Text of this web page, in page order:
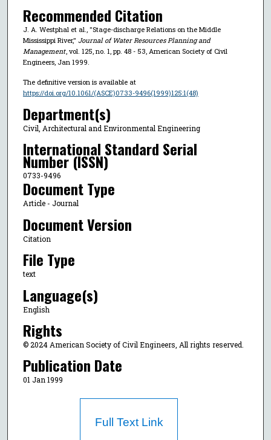
Recommended Citation
J. A. Westphal et al., "Stage-discharge Relations on the Middle
Mississippi River," Journal of Water Resources Planning and
Management, vol. 125, no. 1, pp. 48 - 53, American Society of Civil
Engineers, Jan 1999.
The definitive version is available at
https://doi.org/10.1061/(ASCE)0733-9496(1999)125:1(48)
Department(s)
Civil, Architectural and Environmental Engineering
International Standard Serial
Number (ISSN)
0733-9496
Document Type
Article - Journal
Document Version
Citation
File Type
text
Language(s)
English
Rights
© 2024 American Society of Civil Engineers, All rights reserved.
Publication Date
01 Jan 1999
Full Text Link